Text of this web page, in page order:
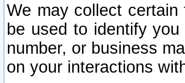
We may collect
be used to identify
number, or business
on your interactions